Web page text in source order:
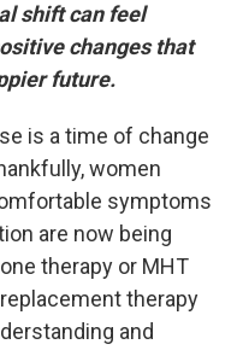
shift can feel
changes that
future.
is a time of change
women
symptoms
are now being
therapy or MHT
therapy
and